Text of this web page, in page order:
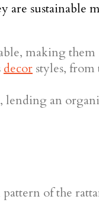
sustainable
making
decor styles,
lending an